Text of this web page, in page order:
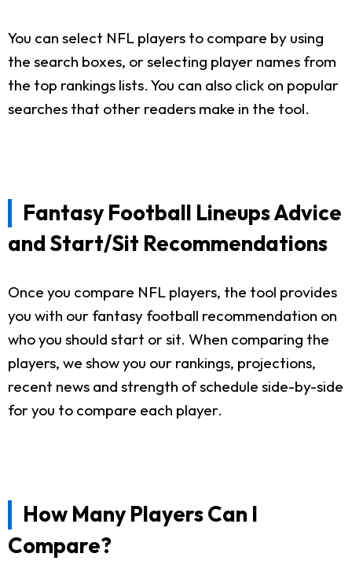
You can select NFL players to compare by using
the search boxes, or selecting player names from
the top rankings lists. You can also click on popular
searches that other readers make in the tool.
Fantasy Football Lineups Advice
and Start/Sit Recommendations
Once you compare NFL players, the tool provides
you with our fantasy football recommendation on
who you should start or sit. When comparing the
players, we show you our rankings, projections,
recent news and strength of schedule side-by-side
for you to compare each player.
How Many Players Can I
Compare?